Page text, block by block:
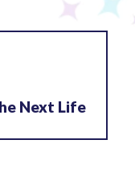
Next Life